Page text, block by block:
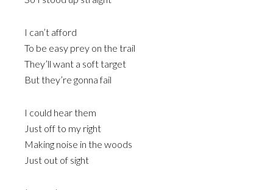
I can’t afford
To be easy prey on the trail
They’ll want a soft target
But they’re gonna fail
I could hear them
Just off to my right
Making noise in the woods
Just out of sight